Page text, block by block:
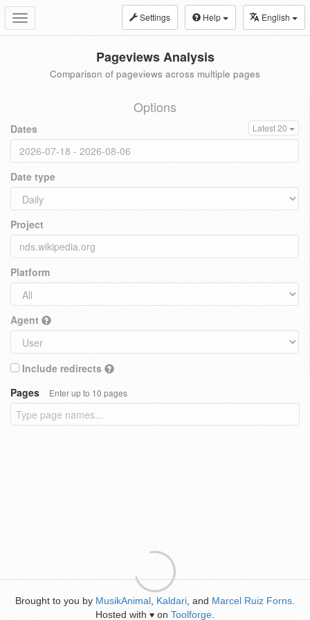
Toggle
navigation
Settings Help English
Pageviews Analysis
Comparison of pageviews across multiple pages
Options
Dates Latest 20
Date type
Project
Platform
Agent
Include redirects
Pages
Enter up to 10 pages
Brought to you by MusikAnimal Kaldari , and Marcel Ruiz Forns
Hosted with ♥ on Toolforge